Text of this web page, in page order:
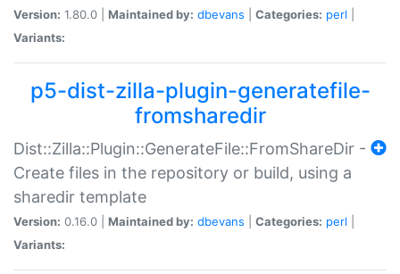
Version: 1.80.0 | Maintained by: dbevans Categories: perl
Variants:
p5-dist-zilla-plugin-generatefile-
fromsharedir
Dist::Zilla::Plugin::GenerateFile::FromShareDir -
Create files in the repository or build, using a
sharedir template
Version: 0.16.0 | Maintained by: dbevans Categories: perl
Variants: